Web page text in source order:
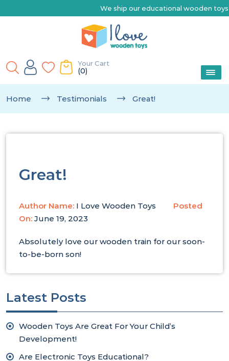
We ship our educational wooden toys Australia-
Your Cart
(0)
Home Testimonials Great!
Great!
Author Name: I Love Wooden Toys
Posted
On: June 19, 2023
Absolutely love our wooden train for our soon-
to-be-born son!
Latest Posts
Wooden Toys Are Great For Your Child’s
Development!
Are Electronic Toys Educational?